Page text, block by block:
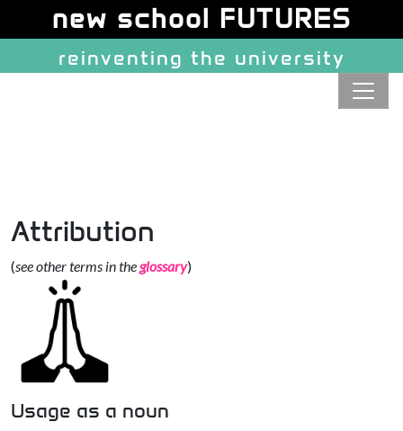
Navigation and related
Attribution
(see other terms in theglossary)
Usage as a noun
Site identity, navigation, etc.
new school FUTURES
reinventing the university